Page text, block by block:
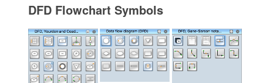
DFD Flowchart Symbols